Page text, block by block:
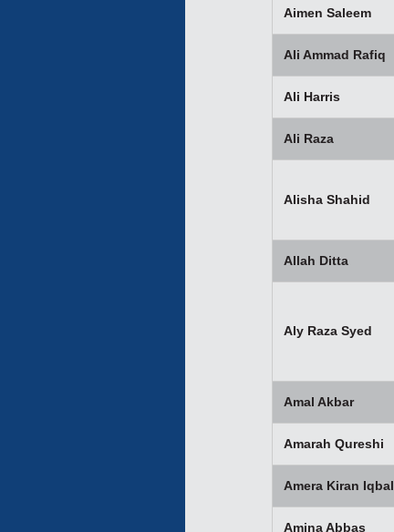
Aimen Saleem
Ali Ammad Rafiq
Ali Harris
Ali Raza
Alisha Shahid
Allah Ditta
Aly Raza Syed
Amal Akbar
Amarah Qureshi
Amera Kiran Iqbal
Amina Abbas